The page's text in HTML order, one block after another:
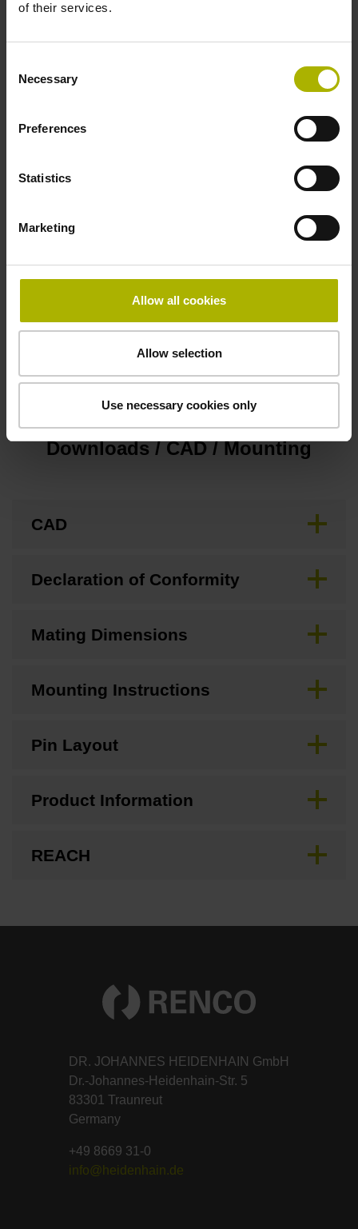
of their services.
Selection
Necessary
Preferences
Statistics
Marketing
Allow all cookies
Allow selection
Use necessary cookies only
Cable length
6.00 m
Electrical connection
D-sub connector, metalized plastic housing, 2-row, with
locking screws, male, 15-pin
D1345431
Cable type
Downloads / CAD / Mounting
CAD
Declaration of Conformity
Mating Dimensions
Mounting Instructions
Pin Layout
Product Information
REACH
DR. JOHANNES HEIDENHAIN GmbH
Dr.-Johannes-Heidenhain-Str. 5
83301 Traunreut
Germany
+49 8669 31-0
info@heidenhain.de